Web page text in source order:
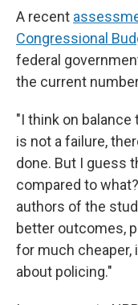
A recent
Congressional
federal
the current
"I think on
is not a failure,
done. But I guess
compared to
authors of the
better outcomes,
for much cheaper,
about policing."